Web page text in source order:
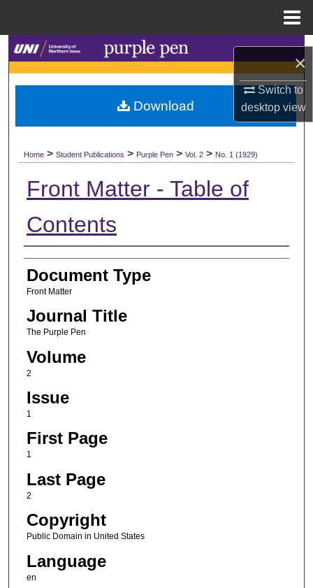
×
Switch to
desktopview
Search
Browse Collections
About
Digital Commons Network™
Home > Student Publications > Purple Pen > Vol. 2 > No. 1 (1929)
Front Matter - Table of
Contents
Authors
Document Type
Front Matter
Journal Title
The Purple Pen
Volume
2
Issue
1
First Page
1
Last Page
2
Copyright
Public Domain in United States
Language
en
Download